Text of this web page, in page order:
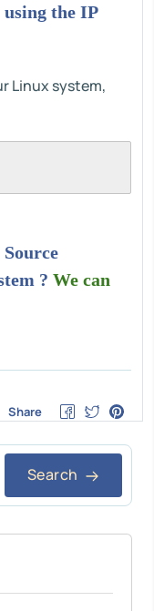
the IP
Linux system,
? We can
Share
Search